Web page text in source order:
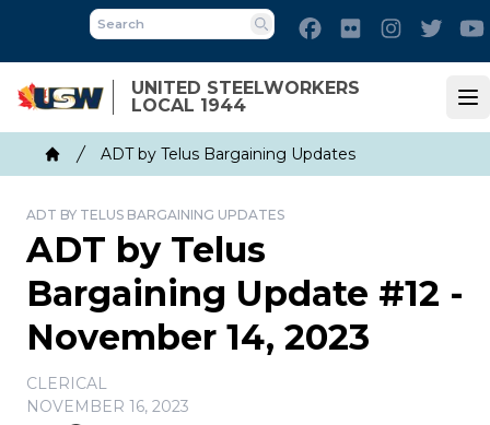
main
content
UNITED STEELWORKERS
LOCAL 1944
Search
Facebook
Flickr Instagram
Breadcrumb
Home
ADT by Telus Bargaining Updates
ADT BY TELUS BARGAINING UPDATES
ADT by Telus
Bargaining Update #12 -
November 14, 2023
CLERICAL
NOVEMBER 16, 2023